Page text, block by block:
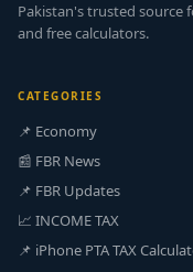
Pakistan's trusted source
and free calculators.
CATEGORIES
📌 Economy
📰 FBR News
📌 FBR Updates
📈 INCOME TAX
📌 iPhone PTA TAX